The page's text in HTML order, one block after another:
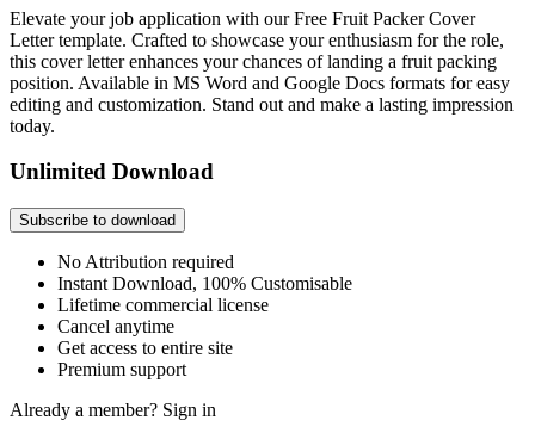
Elevate your job application with our Free Fruit Packer Cover
Letter template. Crafted to showcase your enthusiasm for the role,
this cover letter enhances your chances of landing a fruit packing
position. Available in MS Word and Google Docs formats for easy
editing and customization. Stand out and make a lasting impression
today.
Unlimited Download
Subscribe to download
No Attribution required
Instant Download, 100% Customisable
Lifetime commercial license
Cancel anytime
Get access to entire site
Premium support
Already a member? Sign in